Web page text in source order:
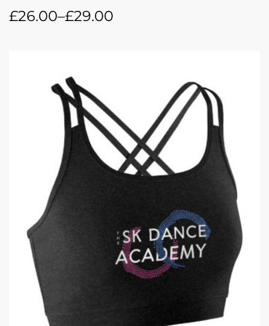
£26.00–£29.00